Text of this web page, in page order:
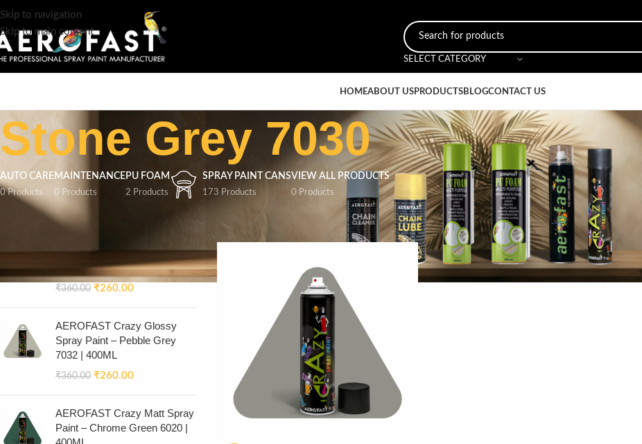
Skip to navigation
Skip to main content
SELECT CATEGORY
HOMEABOUT USPRODUCTSBLOGCONTACT US
Stone Grey 7030
AUTO CARE
0 Products
MAINTENANCE
0 Products
PU FOAM
2 Products
SPRAY PAINT CANS
173 Products
VIEW ALL PRODUCTS
0 Products
TOP RATED PRODUCTS
Spray Paint – Signal Blue 5005
| 400ML
₹360.00 ₹260.00
AEROFAST Crazy Glossy
Spray Paint – Pebble Grey
7032 | 400ML
₹360.00 ₹260.00
AEROFAST Crazy Matt Spray
Paint – Chrome Green 6020 |
Product Color Stone Grey 7030